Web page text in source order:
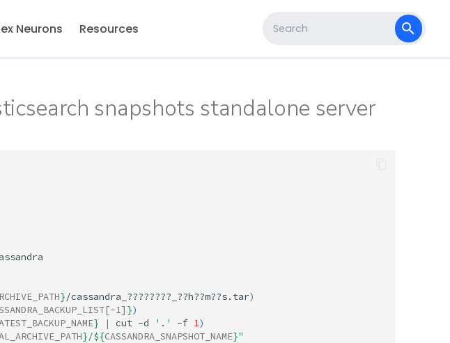
Neurons Resources
snapshots standalone server
}/cassandra_????????_??h??m??s.tar)
[-1] })
} | cut -d '.' -f 1)
}/${CASSANDRA_SNAPSHOT_NAME}"